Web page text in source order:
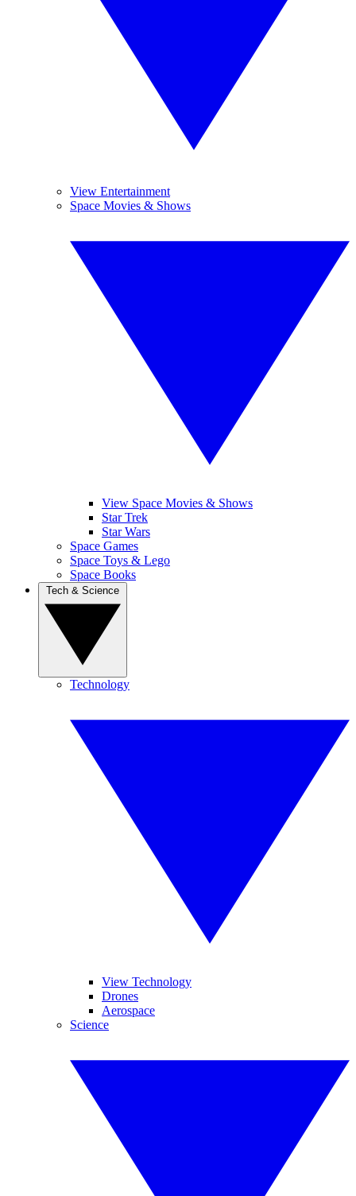
View Entertainment
Space Movies & Shows
View Space Movies & Shows
Star Trek
Star Wars
Space Games
Space Toys & Lego
Space Books
Technology
View Technology
Drones
Aerospace
Science